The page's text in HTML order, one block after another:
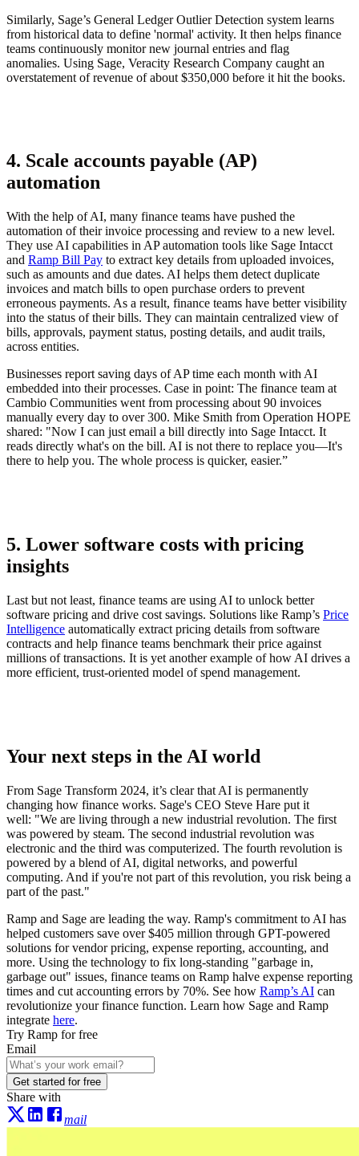
Similarly, Sage’s General Ledger Outlier Detection system learns
from historical data to define 'normal' activity. It then helps finance
teams continuously monitor new journal entries and flag
anomalies. Using Sage, Veracity Research Company caught an
overstatement of revenue of about $350,000 before it hit the books.
4. Scale accounts payable (AP)
automation
With the help of AI, many finance teams have pushed the
automation of their invoice processing and review to a new level.
They use AI capabilities in AP automation tools like Sage Intacct
and Ramp Bill Pay to extract key details from uploaded invoices,
such as amounts and due dates. AI helps them detect duplicate
invoices and match bills to open purchase orders to prevent
erroneous payments. As a result, finance teams have better visibility
into the status of their bills. They can maintain centralized view of
bills, approvals, payment status, posting details, and audit trails,
across entities.
Businesses report saving days of AP time each month with AI
embedded into their processes. Case in point: The finance team at
Cambio Communities went from processing about 90 invoices
manually every day to over 300. Mike Smith from Operation HOPE
shared: "Now I can just email a bill directly into Sage Intacct. It
reads directly what's on the bill. AI is not there to replace you—It's
there to help you. The whole process is quicker, easier.”
5. Lower software costs with pricing
insights
Last but not least, finance teams are using AI to unlock better
software pricing and drive cost savings. Solutions like Ramp’s Price
Intelligence automatically extract pricing details from software
contracts and help finance teams benchmark their price against
millions of transactions. It is yet another example of how AI drives a
more efficient, trust-oriented model of spend management.
Your next steps in the AI world
From Sage Transform 2024, it’s clear that AI is permanently
changing how finance works. Sage's CEO Steve Hare put it
well: "We are living through a new industrial revolution. The first
was powered by steam. The second industrial revolution was
electronic and the third was computerized. The fourth revolution is
powered by a blend of AI, digital networks, and powerful
computing. And if you're not part of this revolution, you risk being a
part of the past."
Ramp and Sage are leading the way. Ramp's commitment to AI has
helped customers save over $405 million through GPT-powered
solutions for vendor pricing, expense reporting, accounting, and
more. Using the technology to fix long-standing "garbage in,
garbage out" issues, finance teams on Ramp halve expense reporting
times and cut accounting errors by 70%. See how Ramp’s AI can
revolutionize your finance function. Learn how Sage and Ramp
integrate here.
Try Ramp for free
Email
Get started for free
Share with
mail